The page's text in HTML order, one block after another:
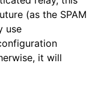
(as the SPAM
use
it will